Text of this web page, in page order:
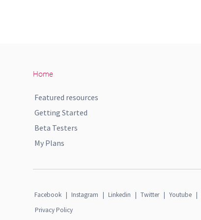
Home
Featured resources
Getting Started
Beta Testers
My Plans
Facebook | Instagram | Linkedin | Twitter | Youtube |
Privacy Policy